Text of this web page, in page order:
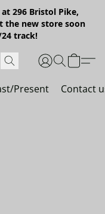
296 Bristol Pike,
the new store soon
track!
Present Contact